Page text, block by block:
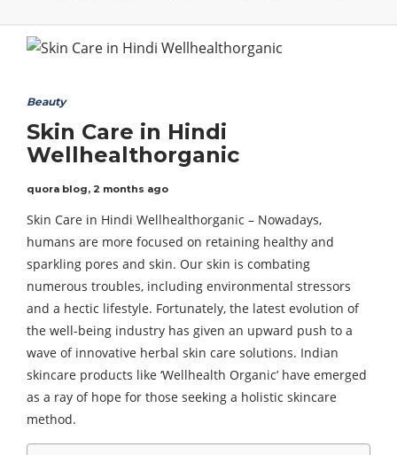
Beauty
Skin Care in Hindi
Wellhealthorganic
quora blog, 2 months ago
Skin Care in Hindi Wellhealthorganic – Nowadays,
humans are more focused on retaining healthy and
sparkling pores and skin. Our skin is combating
numerous troubles, including environmental stressors
and a hectic lifestyle. Fortunately, the latest evolution of
the well-being industry has given an upward push to a
wave of innovative herbal skin care solutions. Indian
skincare products like ‘Wellhealth Organic’ have emerged
as a ray of hope for those seeking a holistic skincare
method.